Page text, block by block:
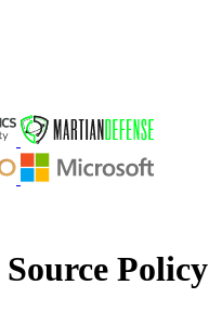
Policy